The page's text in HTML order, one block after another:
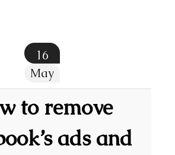
16
May
to remove
ads and